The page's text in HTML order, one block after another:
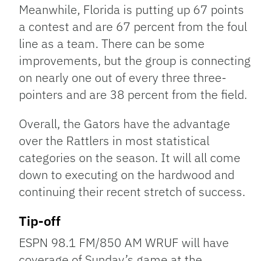
Meanwhile, Florida is putting up 67 points
a contest and are 67 percent from the foul
line as a team. There can be some
improvements, but the group is connecting
on nearly one out of every three three-
pointers and are 38 percent from the field.
Overall, the Gators have the advantage
over the Rattlers in most statistical
categories on the season. It will all come
down to executing on the hardwood and
continuing their recent stretch of success.
Tip-off
ESPN 98.1 FM/850 AM WRUF will have